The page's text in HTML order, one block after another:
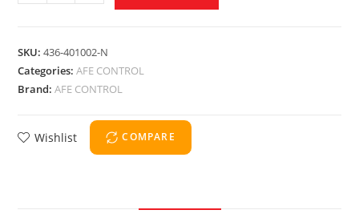
SKU:436-401002-N
Categories:AFE CONTROL
Brand:AFE CONTROL
Wishlist COMPARE